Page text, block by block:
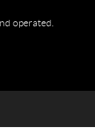
operated.
of NWMLS.